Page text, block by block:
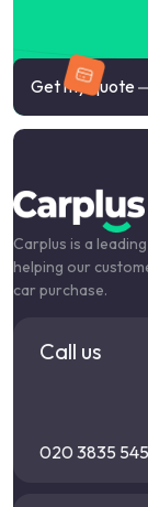
Get my quote
Carplus is a
helping our
car purchase.
Call us
020 3835